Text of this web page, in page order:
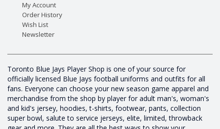
My Account
Order History
Wish List
Newsletter
Toronto Blue Jays Player Shop is one of your source for
officially licensed Blue Jays football uniforms and outfits for all
fans. Everyone can choose your new season game apparel and
merchandise from the shop by player for adult man's, woman's
and kid's jersey, hoodies, t-shirts, footwear, pants, collection
super bowl, salute to service jerseys, elite, limited, throwback